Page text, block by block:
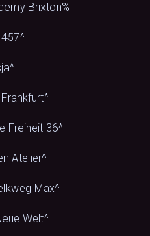
Brixton%
Freiheit 36^
Atelier^
Max^
Welt^